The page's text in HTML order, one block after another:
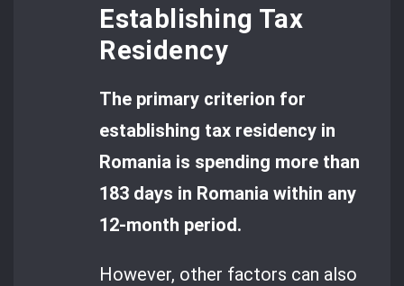
Establishing Tax
Residency
The primary criterion for
establishing tax residency in
Romania is spending more than
183 days in Romania within any
12-month period.
However, other factors can also